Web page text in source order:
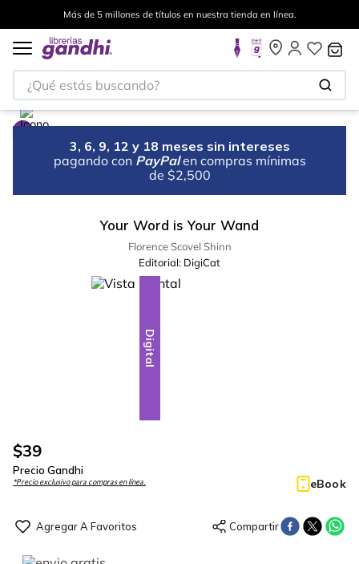
Más de 5 millones de títulos en nuestra tienda en línea.
¿Qué estás buscando?
3, 6, 9, 12 y 18 meses sin intereses
pagando con PayPal en compras mínimas
de $2,500
Your Word is Your Wand
Florence Scovel Shinn
Editorial: DigiCat
Digital
$39
Precio Gandhi
*Precio exclusivo para compras en línea. eBook